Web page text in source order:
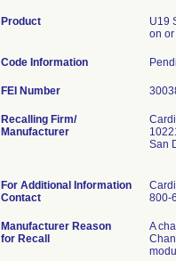
Product
U19
on
Code Information
FEI Number
Recalling Firm/
Manufacturer
San
For Additional Information
Contact
800-
Manufacturer Reason
for Recall
A